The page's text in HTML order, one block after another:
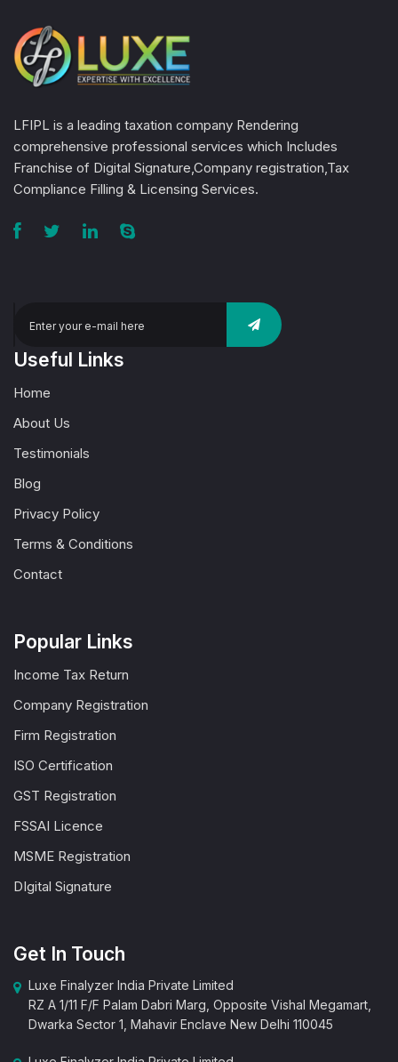
LFIPL is a leading taxation company Rendering
comprehensive professional services which Includes
Franchise of Digital Signature,Company registration,Tax
Compliance Filling & Licensing Services.
Useful Links
Home
About Us
Testimonials
Blog
Privacy Policy
Terms & Conditions
Contact
Popular Links
Income Tax Return
Company Registration
Firm Registration
ISO Certification
GST Registration
FSSAI Licence
MSME Registration
DIgital Signature
Get In Touch
Luxe Finalyzer India Private Limited
RZ A 1/11 F/F Palam Dabri Marg, Opposite Vishal Megamart,
Dwarka Sector 1, Mahavir Enclave New Delhi 110045